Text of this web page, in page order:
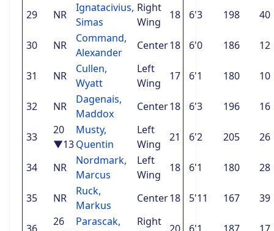
29 NR
Ignatacivius,
Simas
Right
Wing
18 6'3 198 40
30 NR
Command,
Alexander
Center18 6'0 186 12
31 NR
Cullen,
Wyatt
Left
Wing
17 6'1 180 10
32 NR
Dagenais,
Maddox
Center18 6'3 196 16
33
20
▼13
Musty,
Quentin
Left
Wing
21 6'2 205 26
34 NR
Nordmark,
Marcus
Left
Wing
18 6'1 180 28
35 NR
Ruck,
Markus
Center18 5'11 167 39
26
Parascak,
Right